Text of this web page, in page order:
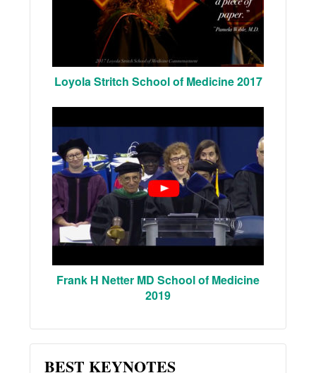
Loyola Stritch School of Medicine 2017
Frank H Netter MD School of Medicine
2019
BEST KEYNOTES